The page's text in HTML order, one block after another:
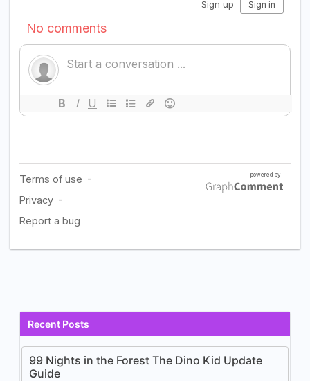
Recent Posts
99 Nights in the Forest The Dino Kid Update
Guide